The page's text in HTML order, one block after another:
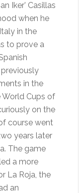
Iker’ Casillas
when he
in the
to prove a
in the
World Cups of
on the
course went
years later
The game
a more
La Roja, the
an